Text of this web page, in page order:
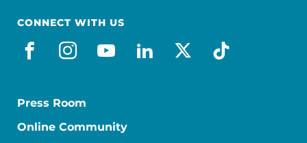
CONNECT WITH US
facebook
instagram
youtube
linkedin
x-socialtiktok
Press Room
Online Community